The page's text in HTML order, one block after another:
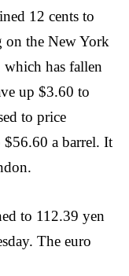
12 cents to
on the New York
has fallen
up $3.60 to
to price
$56.60 a barrel. It
to 112.39 yen
The euro